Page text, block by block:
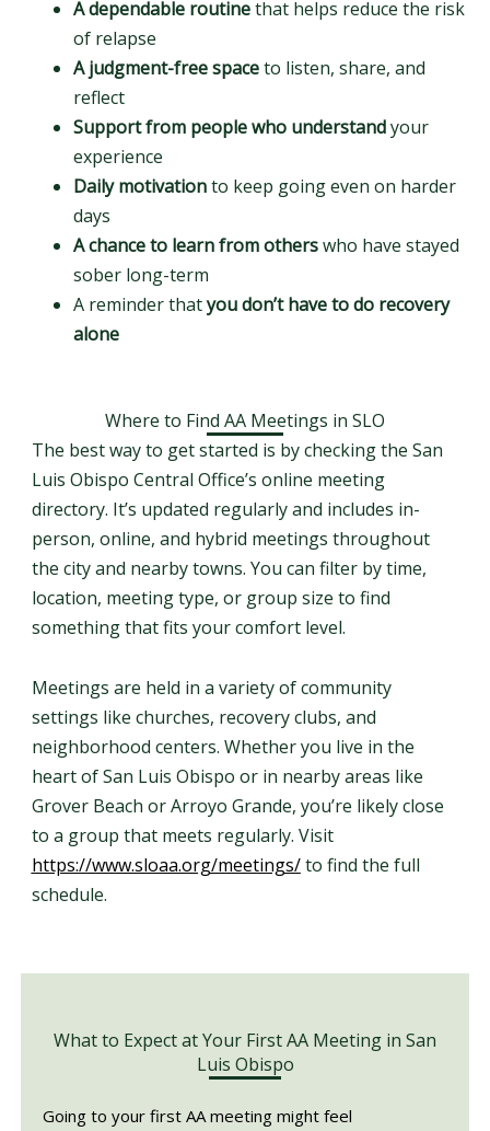
A dependable routinethat helps reduce the risk
of relapse
A judgment-free spaceto listen, share, and
reflect
Support from people who understandyour
experience
Daily motivationto keep going even on harder
days
A chance to learn from otherswho have stayed
sober long-term
A reminder thatyou don’t have to do recovery
alone
Where to Find AA Meetings in SLO
The best way to get started is by checking the San
Luis Obispo Central Office’s online meeting
directory. It’s updated regularly and includes in-
person, online, and hybrid meetings throughout
the city and nearby towns. You can filter by time,
location, meeting type, or group size to find
something that fits your comfort level.
Meetings are held in a variety of community
settings like churches, recovery clubs, and
neighborhood centers. Whether you live in the
heart of San Luis Obispo or in nearby areas like
Grover Beach or Arroyo Grande, you’re likely close
to a group that meets regularly. Visit
https://www.sloaa.org/meetings/to find the full
schedule.
What to Expect at Your First AA Meeting in San
Luis Obispo
Going to your first AA meeting might feel